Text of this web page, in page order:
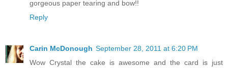
gorgeous paper tearing and bow!!
Reply
Carin McDonough September 28, 2011 at 6:20 PM
Wow Crystal the cake is awesome and the card is just